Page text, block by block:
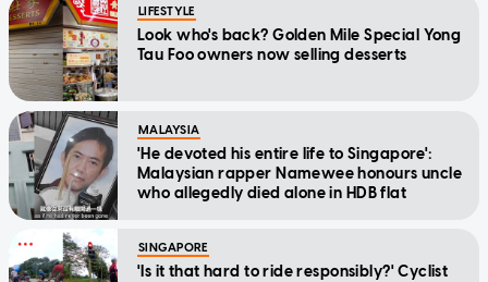
LIFESTYLE
Look who's back? Golden Mile Special Yong
Tau Foo owners now selling desserts
MALAYSIA
'He devoted his entire life to Singapore':
Malaysian rapper Namewee honours uncle
who allegedly died alone in HDB flat
SINGAPORE
'Is it that hard to ride responsibly?' Cyclist